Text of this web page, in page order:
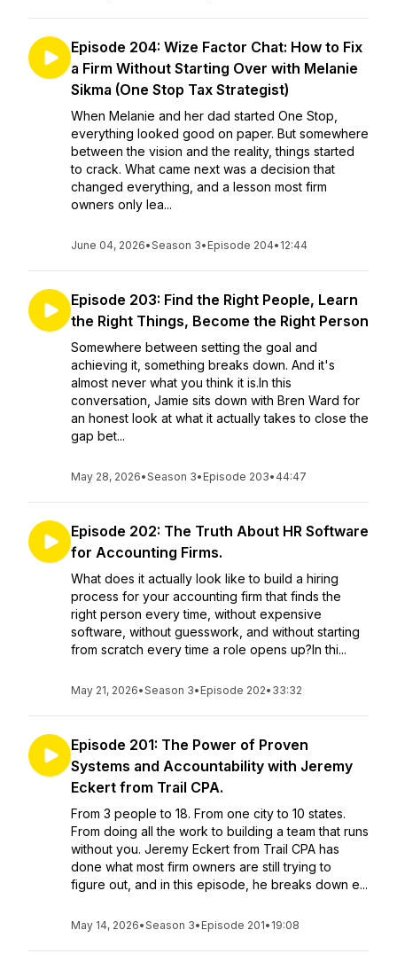
Episode 204: Wize Factor Chat: How to Fix
a Firm Without Starting Over with Melanie
Sikma (One Stop Tax Strategist)
When Melanie and her dad started One Stop,
everything looked good on paper. But somewhere
between the vision and the reality, things started
to crack. What came next was a decision that
changed everything, and a lesson most firm
owners only lea...
June 04, 2026•Season 3• Episode 204• 12:44
Episode 203: Find the Right People, Learn
the Right Things, Become the Right Person
Somewhere between setting the goal and
achieving it, something breaks down. And it's
almost never what you think it is.In this
conversation, Jamie sits down with Bren Ward for
an honest look at what it actually takes to close the
gap bet...
May 28, 2026•Season 3• Episode 203• 44:47
Episode 202: The Truth About HR Software
for Accounting Firms.
What does it actually look like to build a hiring
process for your accounting firm that finds the
right person every time, without expensive
software, without guesswork, and without starting
from scratch every time a role opens up?In thi...
May 21, 2026•Season 3• Episode 202• 33:32
Episode 201: The Power of Proven
Systems and Accountability with Jeremy
Eckert from Trail CPA.
From 3 people to 18. From one city to 10 states.
From doing all the work to building a team that runs
without you. Jeremy Eckert from Trail CPA has
done what most firm owners are still trying to
figure out, and in this episode, he breaks down e...
May 14, 2026•Season 3• Episode 201• 19:08